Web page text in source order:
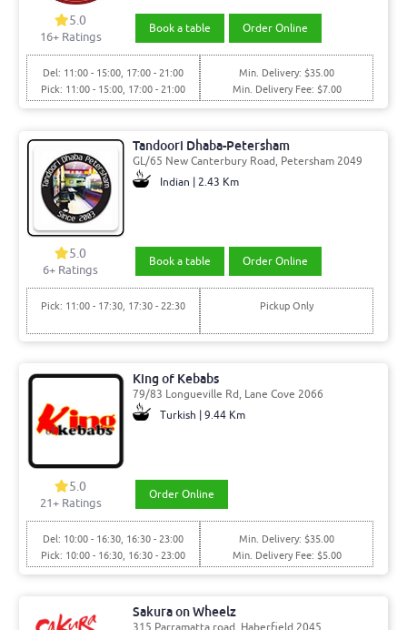
5.0
16+ Ratings
Book a table Order Online
Del: 11:00 - 15:00, 17:00 - 21:00
Pick: 11:00 - 15:00, 17:00 - 21:00
Min. Delivery: $35.00
Min. Delivery Fee: $7.00
Tandoori Dhaba-Petersham
GL/65 New Canterbury Road, Petersham 2049
Indian | 2.43 Km
5.0
6+ Ratings
Book a table Order Online
Pick: 11:00 - 17:30, 17:30 - 22:30 Pickup Only
King of Kebabs
79/83 Longueville Rd, Lane Cove 2066
Turkish | 9.44 Km
5.0
21+ Ratings
Order Online
Del: 10:00 - 16:30, 16:30 - 23:00
Pick: 10:00 - 16:30, 16:30 - 23:00
Min. Delivery: $35.00
Min. Delivery Fee: $5.00
Sakura on Wheelz
315 Parramatta road, Haberfield 2045